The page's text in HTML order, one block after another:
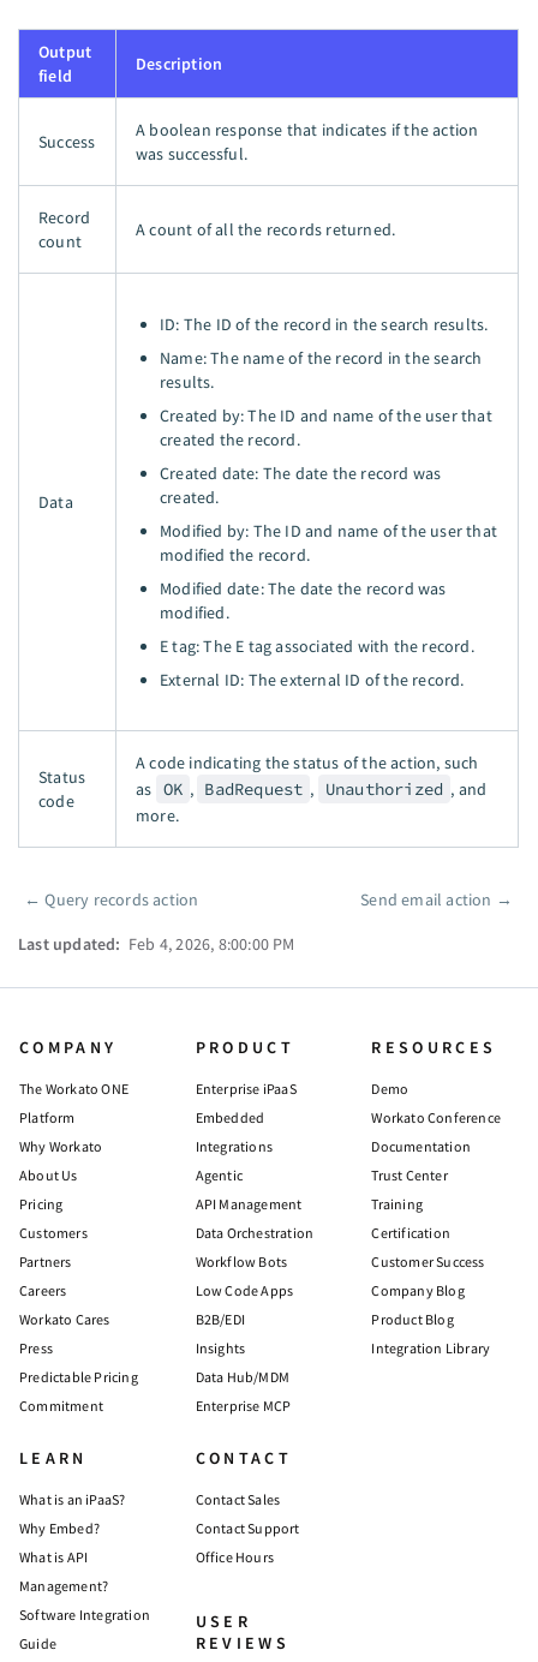
Output
field
Description
Success
A boolean response that indicates if the action
was successful.
Record
count
A count of all the records returned.
Data
ID: The ID of the record in the search results.
Name: The name of the record in the search
results.
Created by: The ID and name of the user that
created the record.
Created date: The date the record was
created.
Modified by: The ID and name of the user that
modified the record.
Modified date: The date the record was
modified.
E tag: The E tag associated with the record.
External ID: The external ID of the record.
Status
code
A code indicating the status of the action, such
as OK , BadRequest , Unauthorized , and
more.
Pager
←Query records action Send email action →
Last updated: Feb 4, 2026, 8:00:00 PM
COMPANY
The Workato ONE
Platform
Why Workato
About Us
Pricing
Customers
Partners
Careers
Workato Cares
Press
Predictable Pricing
Commitment
PRODUCT
Enterprise iPaaS
Embedded
Integrations
Agentic
API Management
Data Orchestration
Workflow Bots
Low Code Apps
B2B/EDI
Insights
Data Hub/MDM
Enterprise MCP
RESOURCES
Demo
Workato Conference
Documentation
Trust Center
Training
Certification
Customer Success
Company Blog
Product Blog
Integration Library
LEARN
What is an iPaaS?
Why Embed?
What is API
Management?
Software Integration
Guide
CONTACT
Contact Sales
Contact Support
Office Hours
USER
REVIEWS